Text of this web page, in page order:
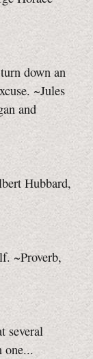
down an
~Jules
and
Hubbard,
~Proverb,
several
one...